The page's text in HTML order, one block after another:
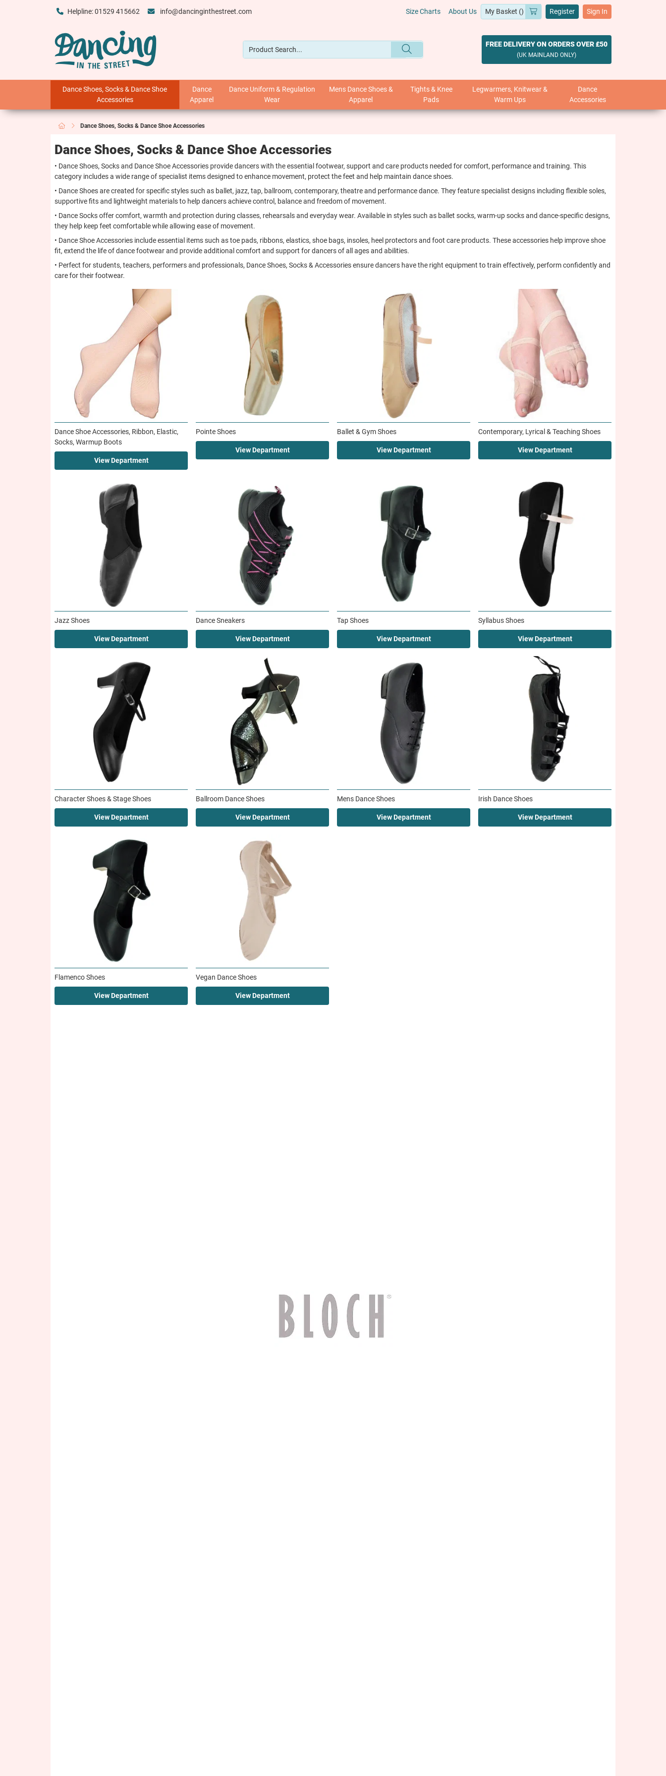
Helpline: 01529 415662 info@dancinginthestreet.com Size Charts About Us Register Sign In
FREE DELIVERY ON ORDERS OVER £50
(UK MAINLAND ONLY)
Dance Shoes, Socks & Dance Shoe
Accessories
Dance
Apparel
Dance Uniform & Regulation
Wear
Mens Dance Shoes &
Apparel
Tights & Knee
Pads
Legwarmers, Knitwear &
Warm Ups
Dance
Accessories
Dance Shoes, Socks & Dance Shoe Accessories
Dance Shoes, Socks & Dance Shoe Accessories
• Dance Shoes, Socks and Dance Shoe Accessories provide dancers with the essential footwear, support and care products needed for comfort, performance and training. This
category includes a wide range of specialist items designed to enhance movement, protect the feet and help maintain dance shoes.
• Dance Shoes are created for specific styles such as ballet, jazz, tap, ballroom, contemporary, theatre and performance dance. They feature specialist designs including flexible soles,
supportive fits and lightweight materials to help dancers achieve control, balance and freedom of movement.
• Dance Socks offer comfort, warmth and protection during classes, rehearsals and everyday wear. Available in styles such as ballet socks, warm-up socks and dance-specific designs,
they help keep feet comfortable while allowing ease of movement.
• Dance Shoe Accessories include essential items such as toe pads, ribbons, elastics, shoe bags, insoles, heel protectors and foot care products. These accessories help improve shoe
fit, extend the life of dance footwear and provide additional comfort and support for dancers of all ages and abilities.
• Perfect for students, teachers, performers and professionals, Dance Shoes, Socks & Accessories ensure dancers have the right equipment to train effectively, perform confidently and
care for their footwear.
Dance Shoe Accessories, Ribbon, Elastic,
Socks, Warmup Boots
View Department
Pointe Shoes
View Department
Ballet & Gym Shoes
View Department
Contemporary, Lyrical & Teaching Shoes
View Department
Jazz Shoes
View Department
Dance Sneakers
View Department
Tap Shoes
View Department
Syllabus Shoes
View Department
Character Shoes & Stage Shoes
View Department
Ballroom Dance Shoes
View Department
Mens Dance Shoes
View Department
Irish Dance Shoes
View Department
Flamenco Shoes
View Department
Vegan Dance Shoes
View Department